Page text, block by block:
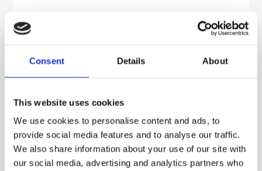
Consent Details About
This website uses cookies
We use cookies to personalise content and ads, to
provide social media features and to analyse our traffic.
We also share information about your use of our site with
our social media, advertising and analytics partners who